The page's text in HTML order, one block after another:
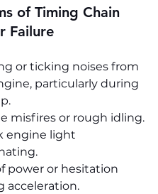
of Timing Chain
Failure
or ticking noises from
particularly during
misfires or rough idling.
engine light
power or hesitation
acceleration.